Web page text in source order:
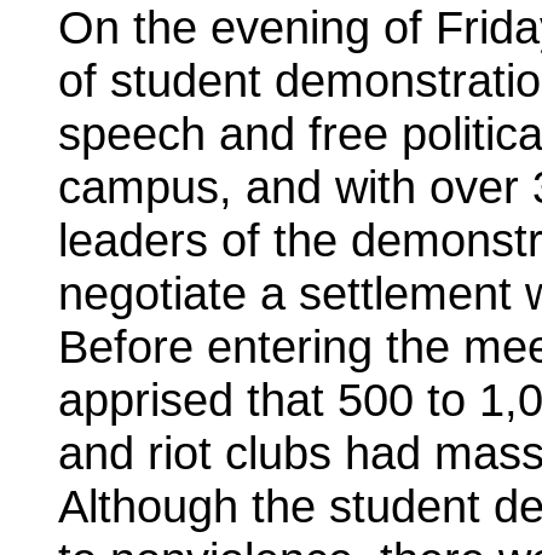
On the evening of
of student
speech and free
campus, and with over
leaders of the
negotiate a settlement
Before entering the
apprised that 500 to
and riot clubs had
Although the student